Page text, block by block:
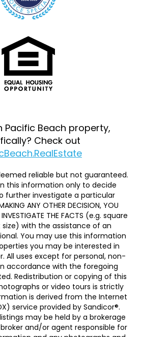
Pacific Beach property,
Check out
reliable but not guaranteed.
this information only to decide
further investigate a particular
ANY OTHER DECISION, YOU
INVESTIGATE THE FACTS (e.g. square
with the assistance of an
You may use this information
you may be interested in
All uses except for personal, non-
accordance with the foregoing
Redistribution or copying of this
or video tours is strictly
is derived from the Internet
service provided by Sandicor®.
may be held by a brokerage
and/or agent responsible for